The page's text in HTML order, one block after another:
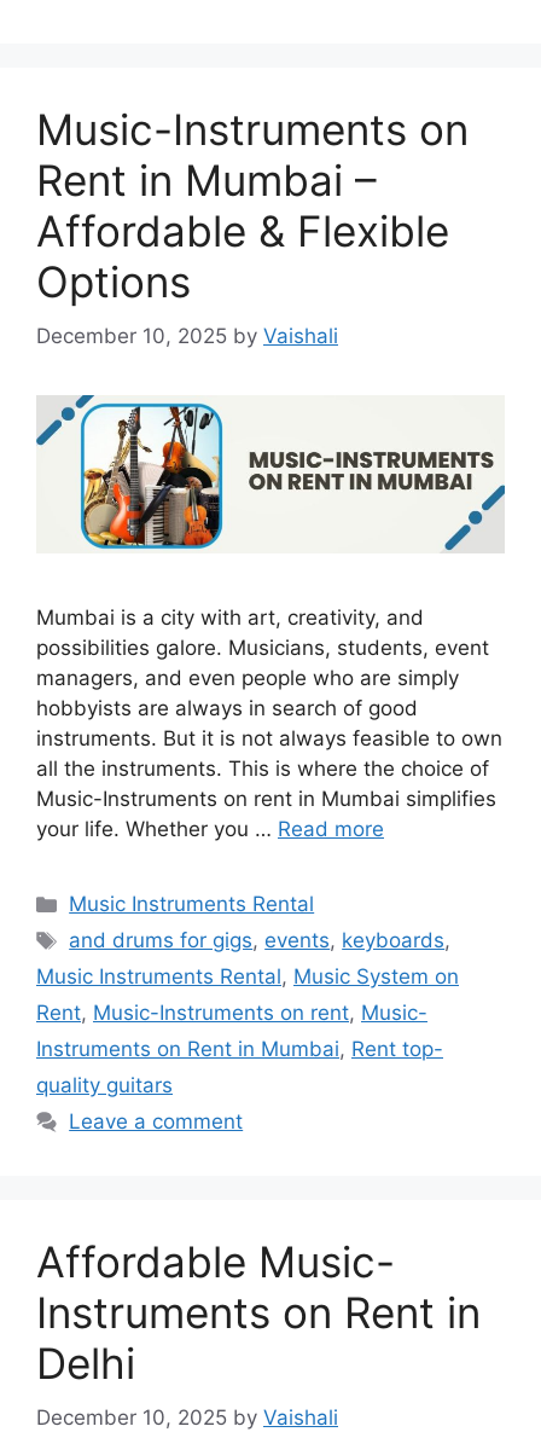
Music-Instruments on
Rent in Mumbai –
Affordable & Flexible
Options
December 10, 2025 by Vaishali
Mumbai is a city with art, creativity, and
possibilities galore. Musicians, students, event
managers, and even people who are simply
hobbyists are always in search of good
instruments. But it is not always feasible to own
all the instruments. This is where the choice of
Music-Instruments on rent in Mumbai simplifies
your life. Whether you … Read more
Categories
Music Instruments Rental
Tags
and drums for gigs, events, keyboards,
Music Instruments Rental, Music System on
Rent, Music-Instruments on rent, Music-
Instruments on Rent in Mumbai, Rent top-
quality guitars
Leave a comment
Affordable Music-
Instruments on Rent in
Delhi
December 10, 2025 by Vaishali